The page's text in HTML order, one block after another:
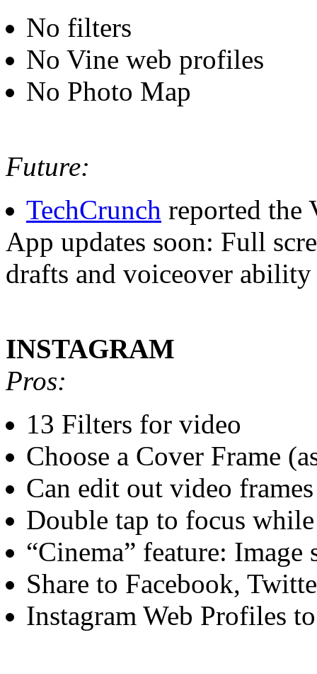
No filters
No Vine web profiles
No Photo Map
Future:
TechCrunch reported the
App updates soon: Full
drafts and voiceover ability
INSTAGRAM
Pros:
13 Filters for video
Choose a Cover Frame
Can edit out video
Double tap to focus
“Cinema” feature:
Share to Facebook,
Instagram Web Profiles